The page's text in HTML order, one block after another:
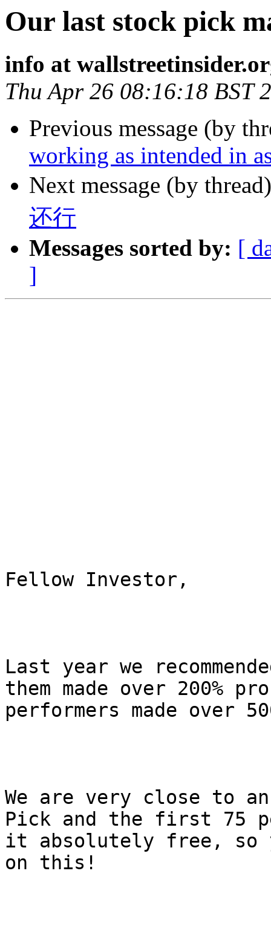
Our last stock pick
info at
Thu Apr 26 08:16:18 BST
Previous message (by
working as intended in
Next message (by
还行
Messages sorted by: [
]
Fellow Investor,
Last year we
them made over 200%
performers made over
We are very close to
Pick and the first 75
it absolutely free, so
on this!